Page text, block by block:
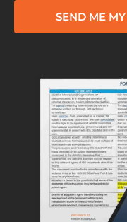
SEND ME